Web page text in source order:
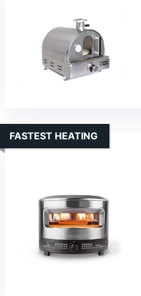
FASTEST HEATING